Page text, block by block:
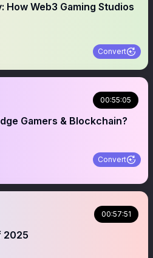
How Web3 Gaming Studios
Convert
00:55:05
Gamers & Blockchain?
Convert
00:57:51
2025